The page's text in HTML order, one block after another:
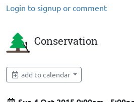
Login to signup or comment
Conservation
add to calendar